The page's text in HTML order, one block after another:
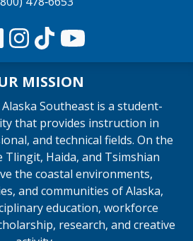
MISSION
Southeast is a student-
that provides instruction in
and technical fields. On the
Tlingit, Haida, and Tsimshian
the coastal environments,
and communities of Alaska,
education, workforce
research, and creative